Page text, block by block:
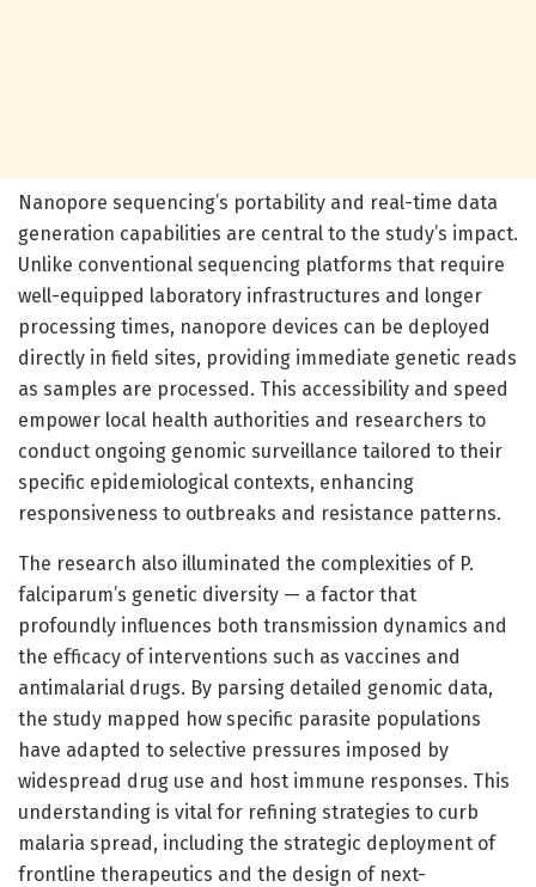
Nanopore sequencing’s portability and real-time data
generation capabilities are central to the study’s impact.
Unlike conventional sequencing platforms that require
well-equipped laboratory infrastructures and longer
processing times, nanopore devices can be deployed
directly in field sites, providing immediate genetic reads
as samples are processed. This accessibility and speed
empower local health authorities and researchers to
conduct ongoing genomic surveillance tailored to their
specific epidemiological contexts, enhancing
responsiveness to outbreaks and resistance patterns.
The research also illuminated the complexities of P.
falciparum’s genetic diversity — a factor that
profoundly influences both transmission dynamics and
the efficacy of interventions such as vaccines and
antimalarial drugs. By parsing detailed genomic data,
the study mapped how specific parasite populations
have adapted to selective pressures imposed by
widespread drug use and host immune responses. This
understanding is vital for refining strategies to curb
malaria spread, including the strategic deployment of
frontline therapeutics and the design of next-